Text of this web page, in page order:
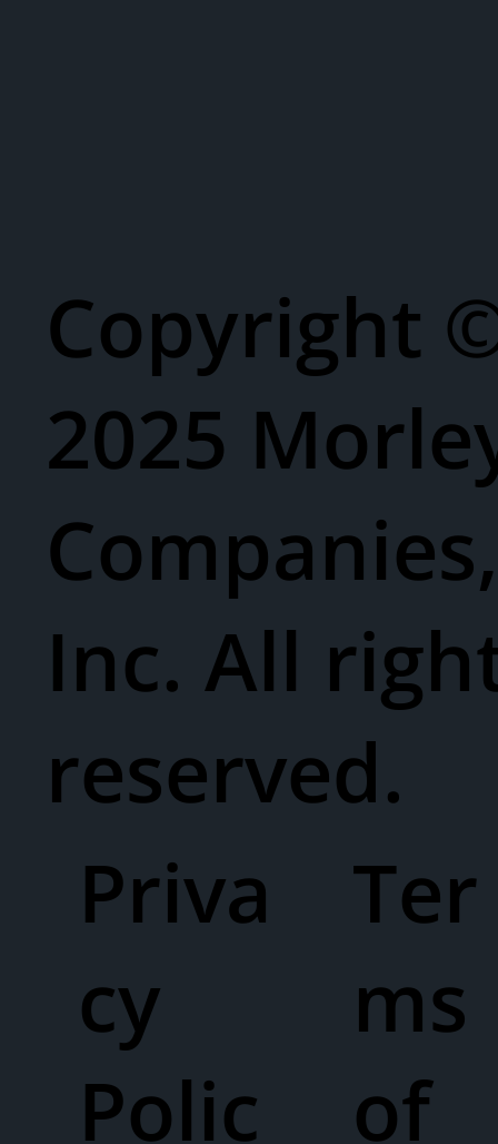
Copyright
2025
Companies,
Inc. All
reserved.
Priva
cy
Polic
Ter
ms
of